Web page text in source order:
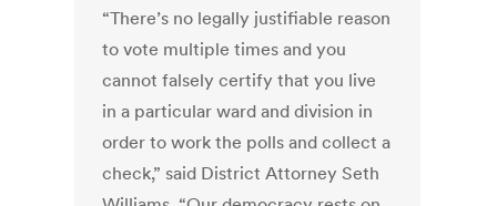
“There’s no legally justifiable reason
to vote multiple times and you
cannot falsely certify that you live
in a particular ward and division in
order to work the polls and collect a
check,” said District Attorney Seth